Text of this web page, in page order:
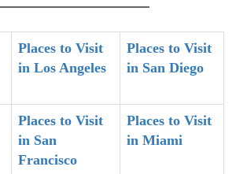
Places to Visit
in Los Angeles
Places to Visit
in San Diego
Places to Visit
in San
Francisco
Places to Visit
in Miami